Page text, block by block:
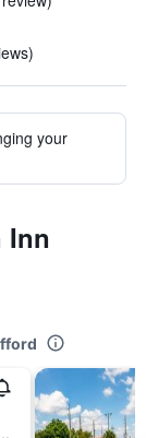
your
Inn
Stafford, TX, United States